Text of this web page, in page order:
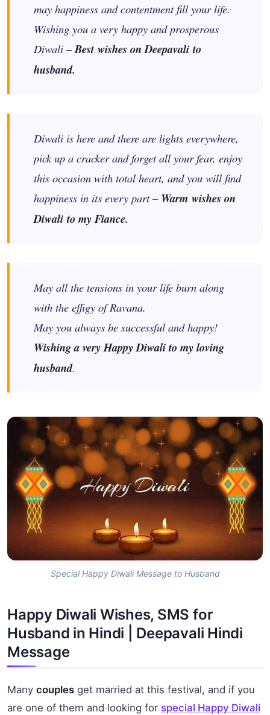
may happiness and contentment fill your life.
Wishing you a very happy and prosperous
Diwali –Best wishes on Deepavali to
husband.
Diwali is here and there are lights everywhere,
pick up a cracker and forget all your fear, enjoy
this occasion with total heart, and you will find
happiness in its every part – Warm wishes on
Diwali to my Fiance.
May all the tensions in your life burn along
with the effigy of Ravana.
May you always be successful and happy!
Wishing a very Happy Diwali to my loving
husband.
Special Happy Diwali Message to Husband
Happy Diwali Wishes, SMS for
Husband in Hindi | Deepavali Hindi
Message
Many couples get married at this festival, and if you
are one of them and looking for special Happy Diwali